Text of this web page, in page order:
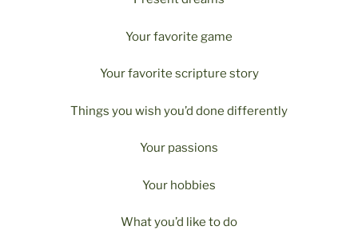
Your favorite game
Your favorite scripture story
Things you wish you’d done differently
Your passions
Your hobbies
What you’d like to do